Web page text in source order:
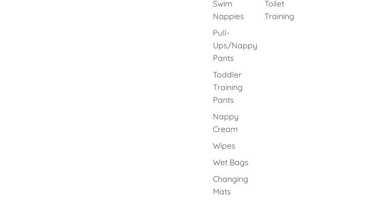
Swim
Nappies
Pull-
Ups/Nappy
Pants
Toddler
Training
Pants
Nappy
Cream
Wipes
Wet Bags
Changing
Mats
Toilet
Training